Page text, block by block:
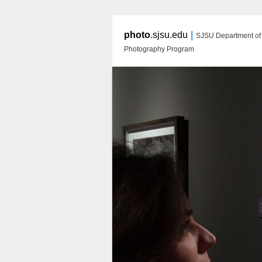
photo.sjsu.edu | SJSU Department of
Photography Program